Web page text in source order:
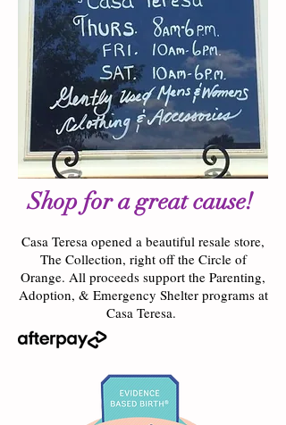
Shop for a great cause!
Casa Teresa opened a beautiful resale store,
The Collection, right off the Circle of
Orange. All proceeds support the Parenting,
Adoption, & Emergency Shelter programs at
Casa Teresa.